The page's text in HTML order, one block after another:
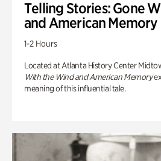
Telling Stories: Gone
and American Memory
1-2 Hours
Located at Atlanta History Center
With the Wind and American Memory
meaning of this influential tale.